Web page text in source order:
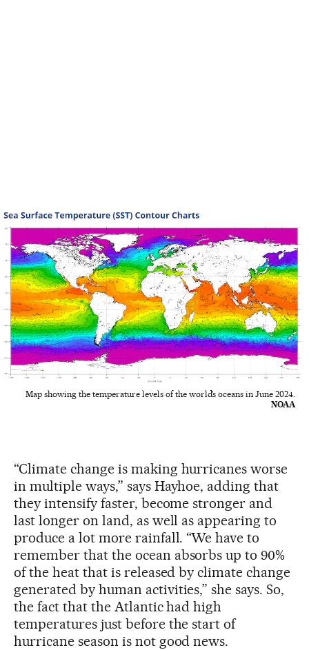
Map showing the temperature levels of the world’s oceans in June 2024.
NOAA
“Climate change is making hurricanes worse
in multiple ways,” says Hayhoe, adding that
they intensify faster, become stronger and
last longer on land, as well as appearing to
produce a lot more rainfall. “We have to
remember that the ocean absorbs up to 90%
of the heat that is released by climate change
generated by human activities,” she says. So,
the fact that the Atlantic had high
temperatures just before the start of
hurricane season is not good news.